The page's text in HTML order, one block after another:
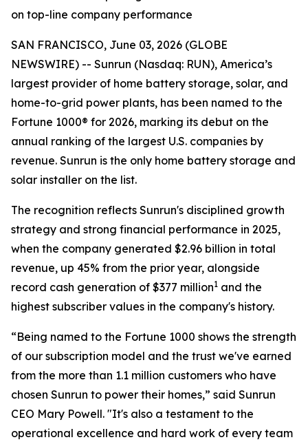
on top-line company performance
SAN FRANCISCO, June 03, 2026 (GLOBE
NEWSWIRE) -- Sunrun (Nasdaq: RUN), America’s
largest provider of home battery storage, solar, and
home-to-grid power plants, has been named to the
Fortune 1000® for 2026, marking its debut on the
annual ranking of the largest U.S. companies by
revenue. Sunrun is the only home battery storage and
solar installer on the list.
The recognition reflects Sunrun's disciplined growth
strategy and strong financial performance in 2025,
when the company generated $2.96 billion in total
revenue, up 45% from the prior year, alongside
record cash generation of $377 million1 and the
highest subscriber values in the company's history.
“Being named to the Fortune 1000 shows the strength
of our subscription model and the trust we've earned
from the more than 1.1 million customers who have
chosen Sunrun to power their homes,” said Sunrun
CEO Mary Powell. "It's also a testament to the
operational excellence and hard work of every team